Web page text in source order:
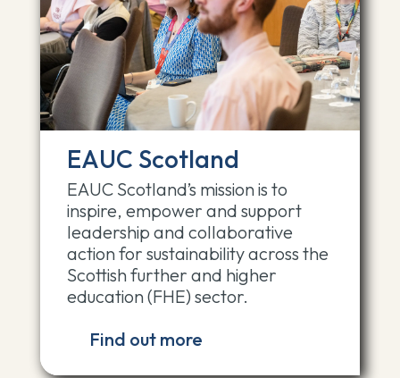
EAUC Scotland
EAUC Scotland’s mission is to
inspire, empower and support
leadership and collaborative
action for sustainability across the
Scottish further and higher
education (FHE) sector.
Find out more